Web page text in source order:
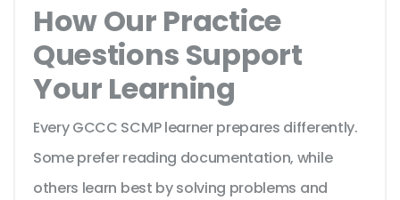
How Our Practice
Questions Support
Your Learning
Every GCCC SCMP learner prepares differently.
Some prefer reading documentation, while
others learn best by solving problems and